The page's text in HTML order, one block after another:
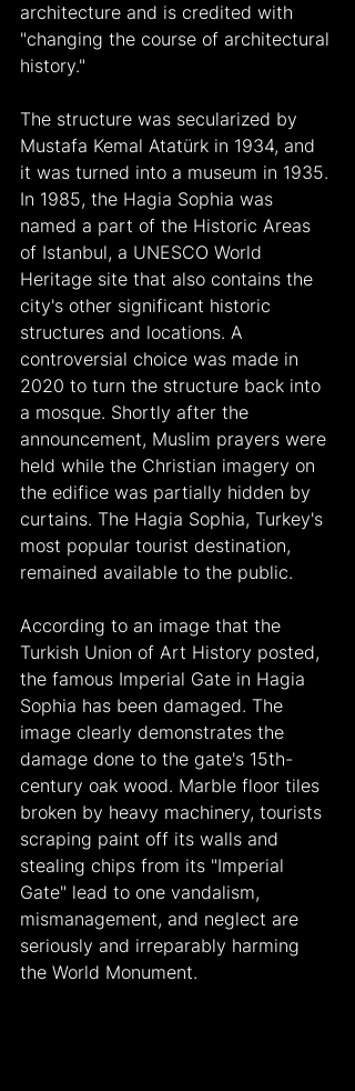
architecture and is credited with
"changing the course of architectural
history."
The structure was secularized by
Mustafa Kemal Atatürk in 1934, and
it was turned into a museum in 1935.
In 1985, the Hagia Sophia was
named a part of the Historic Areas
of Istanbul, a UNESCO World
Heritage site that also contains the
city's other significant historic
structures and locations. A
controversial choice was made in
2020 to turn the structure back into
a mosque. Shortly after the
announcement, Muslim prayers were
held while the Christian imagery on
the edifice was partially hidden by
curtains. The Hagia Sophia, Turkey's
most popular tourist destination,
remained available to the public.
According to an image that the
Turkish Union of Art History posted,
the famous Imperial Gate in Hagia
Sophia has been damaged. The
image clearly demonstrates the
damage done to the gate's 15th-
century oak wood. Marble floor tiles
broken by heavy machinery, tourists
scraping paint off its walls and
stealing chips from its "Imperial
Gate" lead to one vandalism,
mismanagement, and neglect are
seriously and irreparably harming
the World Monument.